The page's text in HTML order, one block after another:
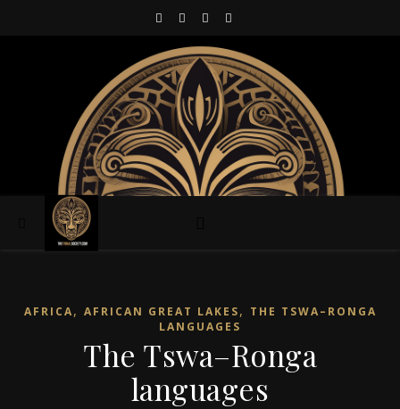
AFRICA, AFRICAN GREAT LAKES, THE TSWA–RONGA
LANGUAGES
The Tswa–Ronga
languages